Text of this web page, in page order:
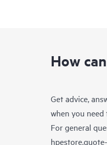
How
Get advice,
when you need
For general